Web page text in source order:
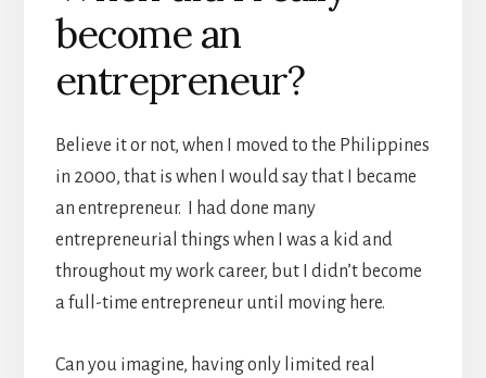
become an
entrepreneur?
Believe it or not, when I moved to the Philippines
in 2000, that is when I would say that I became
an entrepreneur. I had done many
entrepreneurial things when I was a kid and
throughout my work career, but I didn’t become
a full-time entrepreneur until moving here.
Can you imagine, having only limited real